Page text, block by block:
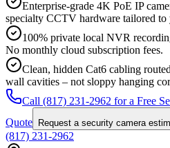
Enterprise-grade 4K PoE IP
specialty CCTV hardware tailored to
100% private local NVR
No monthly cloud subscription fees.
Clean, hidden Cat6 cabling
wall cavities – not sloppy hanging
Call (817) 231-2962 for a Free
Quote
Request a security camera
(817) 231-2962